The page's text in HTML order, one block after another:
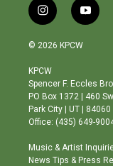
i
n
s
a
g
r
a
m
y
o
b
e
© 2026 KPCW
KPCW
Spencer F. Eccles
PO Box 1372 | 460
Park City | UT | 84060
Office: (435) 649-
Music & Artist
News Tips & Press